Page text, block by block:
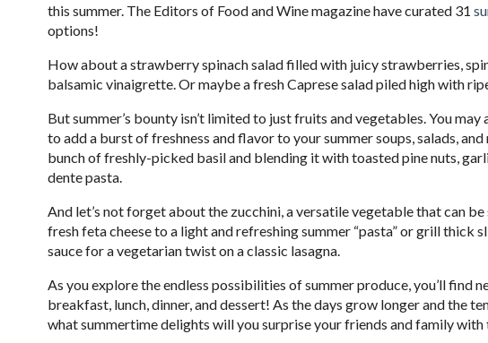
this summer. The Editors of Food and Wine magazine have curated 31
options!
How about a strawberry spinach salad filled with juicy strawberries,
balsamic vinaigrette. Or maybe a fresh Caprese salad piled high with
But summer’s bounty isn’t limited to just fruits and vegetables. You
to add a burst of freshness and flavor to your summer soups, salads,
bunch of freshly-picked basil and blending it with toasted pine nuts,
dente pasta.
And let’s not forget about the zucchini, a versatile vegetable that can
fresh feta cheese to a light and refreshing summer “pasta” or grill thick
sauce for a vegetarian twist on a classic lasagna.
As you explore the endless possibilities of summer produce, you’ll find
breakfast, lunch, dinner, and dessert! As the days grow longer and the
what summertime delights will you surprise your friends and family with